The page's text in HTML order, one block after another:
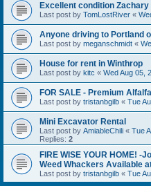
Excellent condition
Last post by TomLostRiver «
Anyone driving to Portland
Last post by meganschmidt «
House for rent in Winthrop
Last post by kitc « Wed Aug 05,
FOR SALE - Premium
Last post by tristanbgilb « Tue
Mini Excavator Rental
Last post by AmiableChili « Tue
Replies: 2
FIRE WISE YOUR HOME! -
Weed Whackers Available
Last post by tristanbgilb « Tue